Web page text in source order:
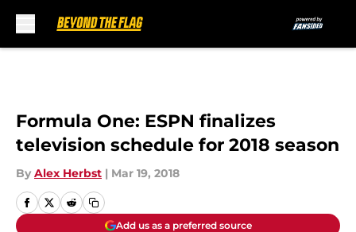
Formula One: ESPN finalizes
television schedule for 2018 season
By Alex Herbst | Mar 19, 2018
Add us as a preferred source